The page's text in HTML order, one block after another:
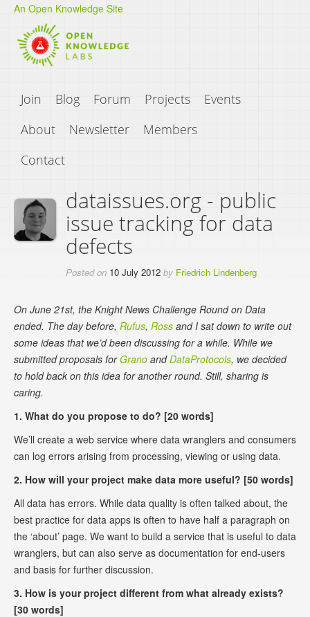
An Open Knowledge Site
Join Blog Forum Projects
Events
About
Newsletter
Members
Contact
dataissues.org - public
issue tracking for data
defects
Posted on 10 July 2012 by Friedrich Lindenberg
On June 21st, the Knight News Challenge Round on Data
ended. The day before, Rufus, Ross and I sat down to write out
some ideas that we’d been discussing for a while. While we
submitted proposals forGrano andDataProtocols, we decided
to hold back on this idea for another round. Still, sharing is
caring.
1. What do you propose to do? [20 words]
We’ll create a web service where data wranglers and consumers
can log errors arising from processing, viewing or using data.
2. How will your project make data more useful? [50 words]
All data has errors. While data quality is often talked about, the
best practice for data apps is often to have half a paragraph on
the ‘about’ page. We want to build a service that is useful to data
wranglers, but can also serve as documentation for end-users
and basis for further discussion.
3. How is your project different from what already exists?
[30 words]